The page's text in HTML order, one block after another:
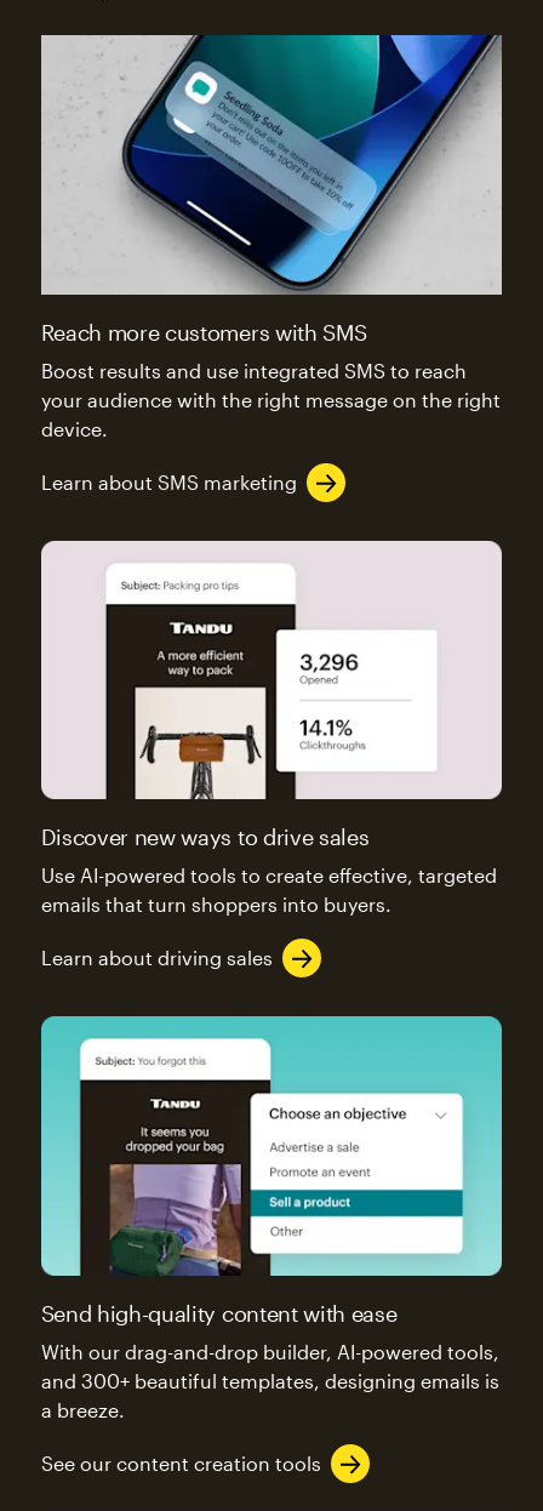
Reach more customers with SMS
Boost results and use integrated SMS to reach
your audience with the right message on the right
device.
Learn about SMS marketing
Discover new ways to drive sales
Use AI-powered tools to create effective, targeted
emails that turn shoppers into buyers.
Learn about driving sales
Send high-quality content with ease
With our drag-and-drop builder, AI-powered tools,
and 300+ beautiful templates, designing emails is
a breeze.
See our content creation tools